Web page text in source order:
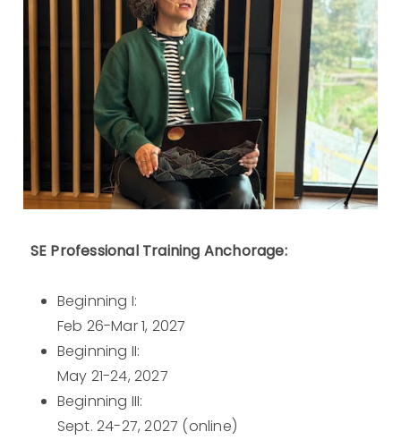
SE Professional Training Anchorage:
Beginning I:
Feb 26-Mar 1, 2027
Beginning II:
May 21-24, 2027
Beginning III:
Sept. 24-27, 2027 (online)